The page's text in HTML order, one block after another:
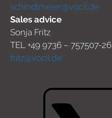
schindlmeier@vocil.de
Sales advice
Sonja Fritz
TEL +49 9736 – 757507-26
fritz@vocil.de